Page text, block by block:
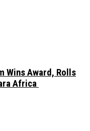
Wins Award, Rolls
Africa